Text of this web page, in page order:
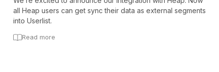
all Heap users can get sync their data as external segments
into Userlist.
Read more